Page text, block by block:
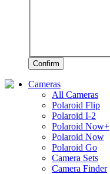
Confirm
Cameras
All Cameras
Polaroid Flip
Polaroid I-2
Polaroid Now+
Polaroid Now
Polaroid Go
Camera Sets
Camera Finder